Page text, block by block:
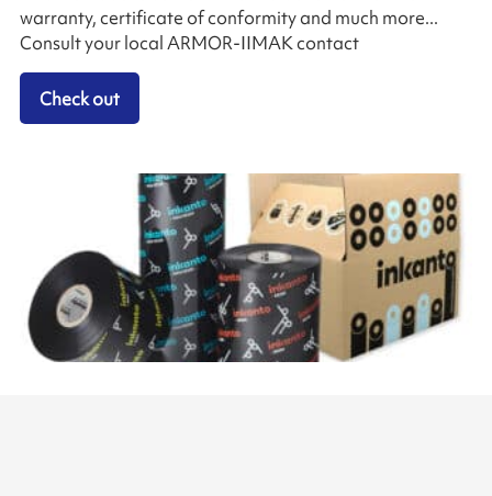
warranty, certificate of conformity and much more...
Consult your local ARMOR-IIMAK contact
Check out